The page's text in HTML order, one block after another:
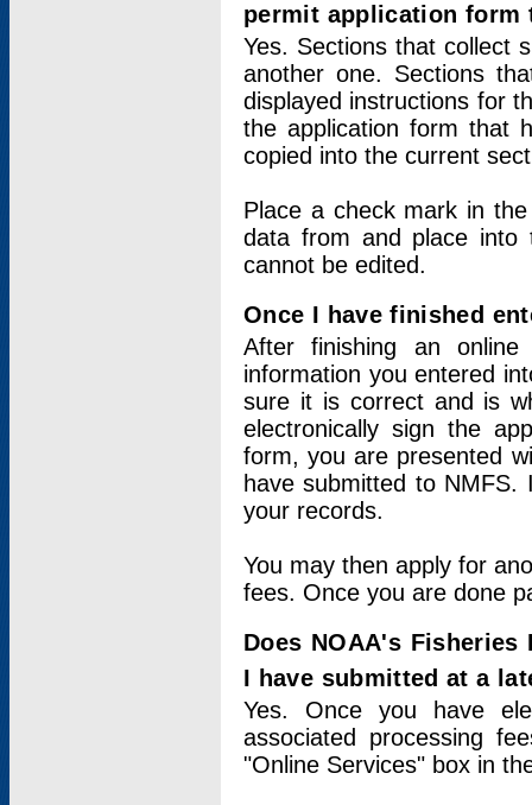
permit application form
Yes. Sections that collect
another one. Sections
displayed instructions for
the application form that
copied into the current
Place a check mark in
data from and place into
cannot be edited.
Once I have finished
After finishing an
information you entered
sure it is correct and is
electronically sign the
form, you are presented
have submitted to
your records.
You may then apply for
fees. Once you are done
Does NOAA's
I have submitted at a
Yes. Once you have
associated processing
"Online Services" box in